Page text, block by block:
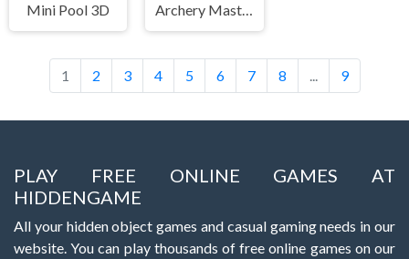
Mini Pool 3D Archery Master Bow and Arrow
1 2 3 4 5 6 7 8 9
PLAY FREE ONLINE GAMES AT
HIDDENGAME
All your hidden object games and casual gaming needs in our
website. You can play thousands of free online games on our